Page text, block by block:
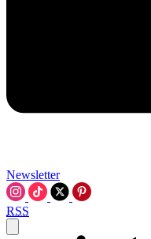
Newsletter
RSS